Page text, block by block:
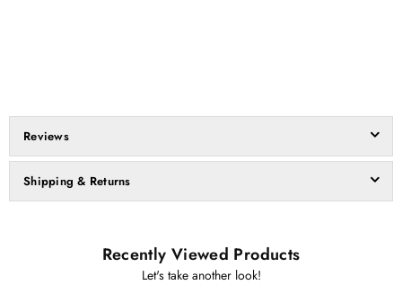
Reviews
Shipping & Returns
Recently Viewed Products
Let's take another look!